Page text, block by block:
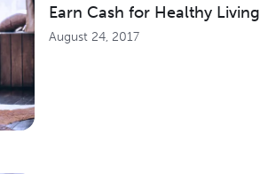
Earn Cash for Healthy Living
August 24, 2017